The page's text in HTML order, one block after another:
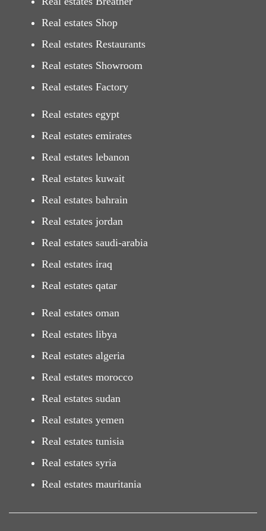
Real estates Shop
Real estates Restaurants
Real estates Showroom
Real estates Factory
Real estates egypt
Real estates emirates
Real estates lebanon
Real estates kuwait
Real estates bahrain
Real estates jordan
Real estates saudi-arabia
Real estates iraq
Real estates qatar
Real estates oman
Real estates libya
Real estates algeria
Real estates morocco
Real estates sudan
Real estates yemen
Real estates tunisia
Real estates syria
Real estates mauritania